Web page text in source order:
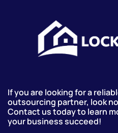
If you are looking for a
outsourcing partner, look
Contact us today to learn
your business succeed!